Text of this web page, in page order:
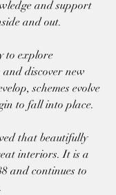
and support
and out.
to explore
discover new
schemes evolve
to fall into place.
that beautifully
interiors. It is a
and continues to